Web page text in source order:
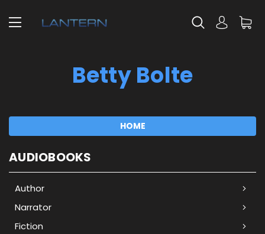
Betty Bolte
HOME
AUDIOBOOKS
Author
Narrator
Fiction